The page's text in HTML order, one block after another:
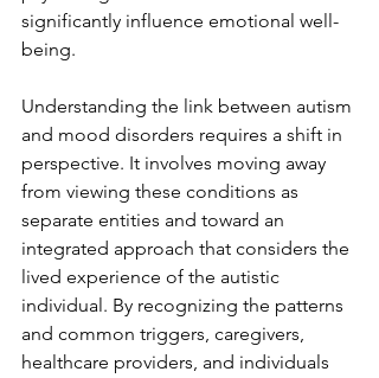
significantly influence emotional well-
being.
Understanding the link between autism
and mood disorders requires a shift in
perspective. It involves moving away
from viewing these conditions as
separate entities and toward an
integrated approach that considers the
lived experience of the autistic
individual. By recognizing the patterns
and common triggers, caregivers,
healthcare providers, and individuals